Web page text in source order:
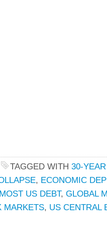
TAGGED WITH 30-
, ECONOMIC
US DEBT, GLOBAL
MARKETS, US CENTRAL